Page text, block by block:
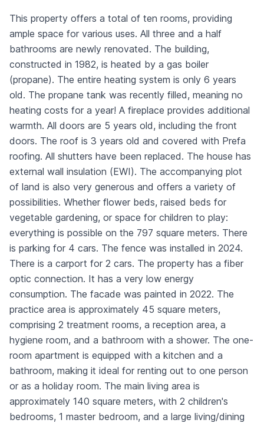
This property offers a total of ten rooms, providing
ample space for various uses. All three and a half
bathrooms are newly renovated. The building,
constructed in 1982, is heated by a gas boiler
(propane). The entire heating system is only 6 years
old. The propane tank was recently filled, meaning no
heating costs for a year! A fireplace provides additional
warmth. All doors are 5 years old, including the front
doors. The roof is 3 years old and covered with Prefa
roofing. All shutters have been replaced. The house has
external wall insulation (EWI). The accompanying plot
of land is also very generous and offers a variety of
possibilities. Whether flower beds, raised beds for
vegetable gardening, or space for children to play:
everything is possible on the 797 square meters. There
is parking for 4 cars. The fence was installed in 2024.
There is a carport for 2 cars. The property has a fiber
optic connection. It has a very low energy
consumption. The facade was painted in 2022. The
practice area is approximately 45 square meters,
comprising 2 treatment rooms, a reception area, a
hygiene room, and a bathroom with a shower. The one-
room apartment is equipped with a kitchen and a
bathroom, making it ideal for renting out to one person
or as a holiday room. The main living area is
approximately 140 square meters, with 2 children's
bedrooms, 1 master bedroom, and a large living/dining